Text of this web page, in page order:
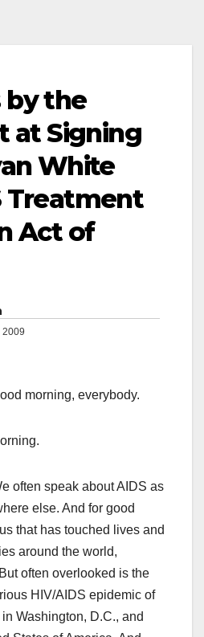
by the
at Signing
White
Treatment
Act of
2009
morning, everybody.
often speak about AIDS as
else. And for good
that has touched lives and
around the world,
often overlooked is the
HIV/AIDS epidemic of
Washington, D.C., and